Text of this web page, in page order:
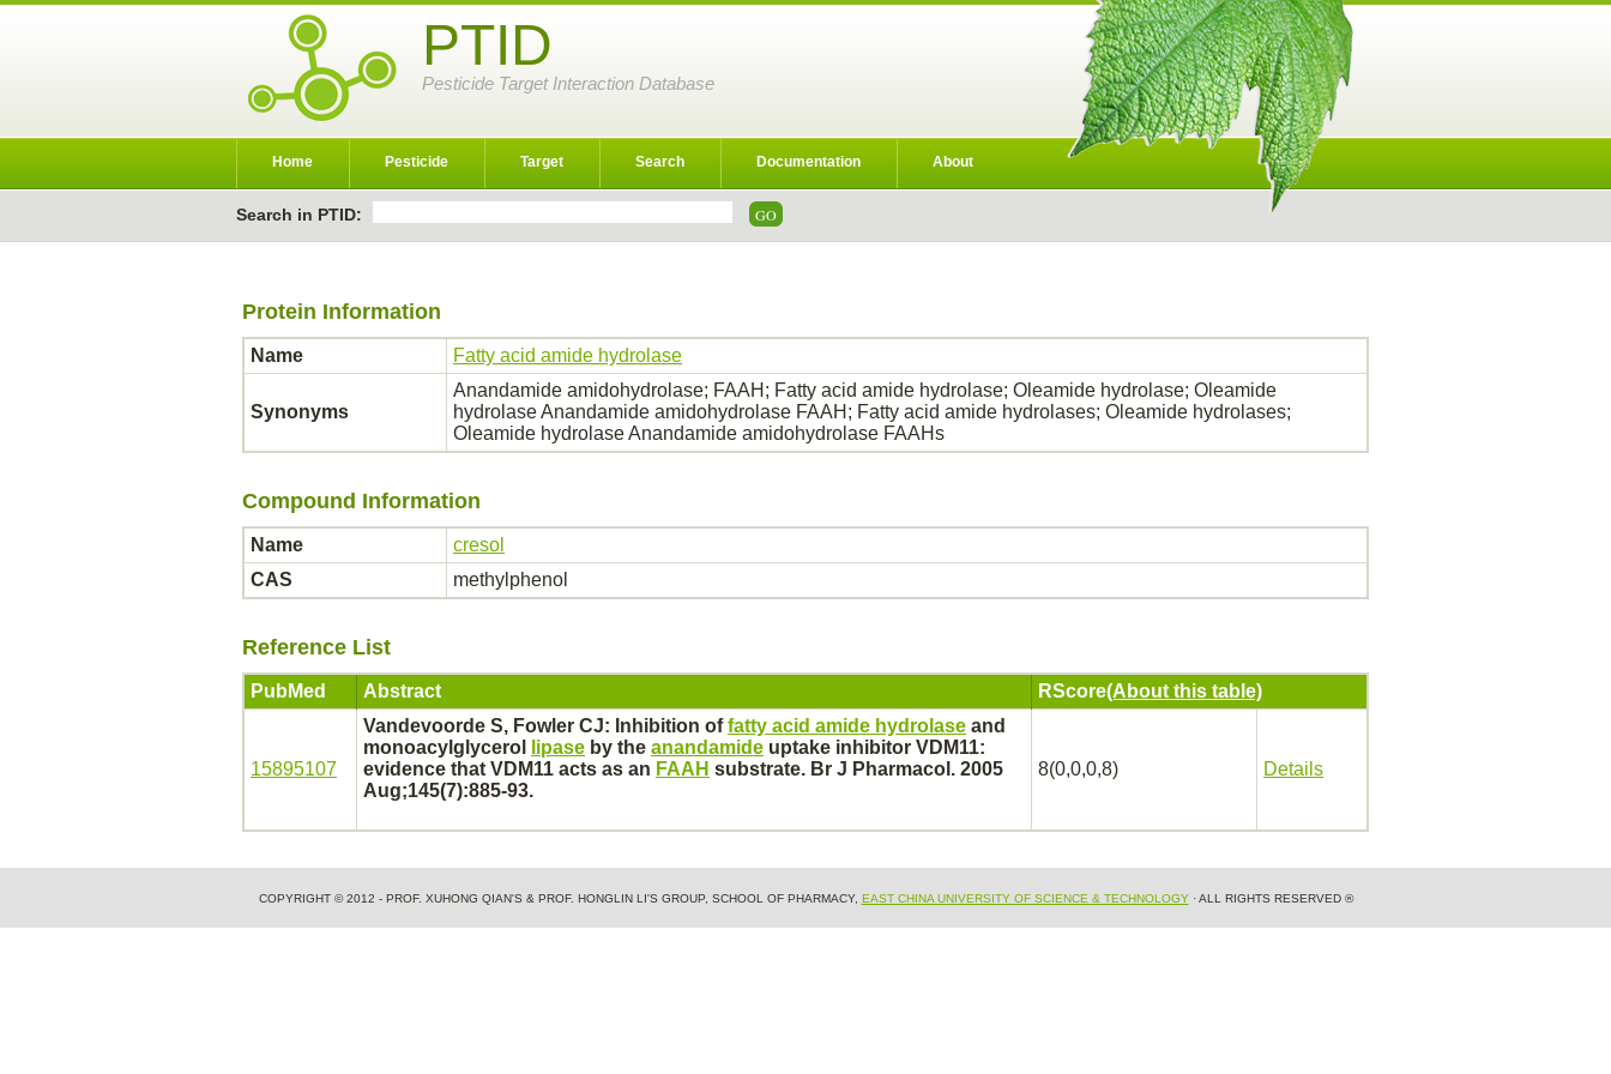
PTID
Pesticide Target Interaction Database
Home Pesticide Target Search Documentation About
Search in PTID:
Protein Information
Name Fatty acid amide hydrolase
Synonyms
Anandamide amidohydrolase; FAAH; Fatty acid amide hydrolase; Oleamide hydrolase; Oleamide
hydrolase Anandamide amidohydrolase FAAH; Fatty acid amide hydrolases; Oleamide hydrolases;
Oleamide hydrolase Anandamide amidohydrolase FAAHs
Compound Information
Name
cresol
CAS
methylphenol
Reference List
PubMed Abstract RScore(About this table)
15895107
Vandevoorde S, Fowler CJ: Inhibition offatty acid amide hydrolase and
monoacylglycerol
lipase by the anandamide uptake inhibitor VDM11:
evidence that VDM11 acts as an FAAH substrate. Br J Pharmacol. 2005
Aug;145(7):885-93.
8(0,0,0,8) Details
COPYRIGHT © 2012 - PROF. XUHONG QIAN'S & PROF. HONGLIN LI'S GROUP, SCHOOL OF PHARMACY, EAST CHINA UNIVERSITY OF SCIENCE & TECHNOLOGY· ALL RIGHTS RESERVED ®